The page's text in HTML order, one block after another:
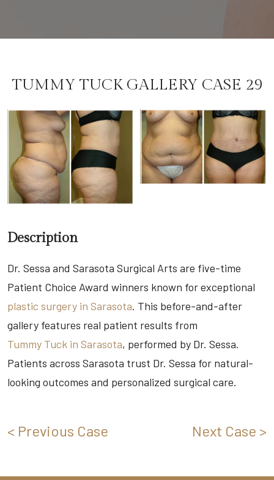
TUMMY TUCK GALLERY CASE 29
Description
Dr. Sessa and Sarasota Surgical Arts are five-time
Patient Choice Award winners known for exceptional
plastic surgery in Sarasota. This before-and-after
gallery features real patient results from
Tummy Tuck in Sarasota, performed by Dr. Sessa.
Patients across Sarasota trust Dr. Sessa for natural-
looking outcomes and personalized surgical care.
< Previous Case Next Case >